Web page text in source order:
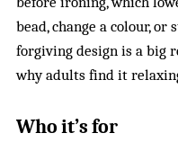
bead, change a colour,
forgiving design is a
why adults find it
Who it’s for